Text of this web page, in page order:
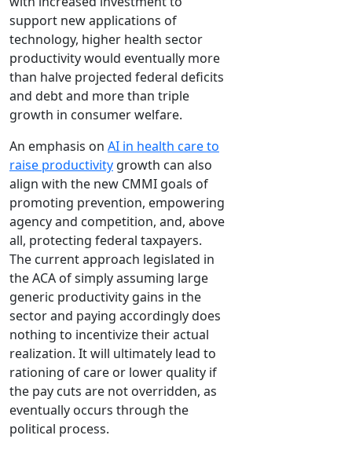
support new applications of
technology, higher health sector
productivity would eventually more
than halve projected federal deficits
and debt and more than triple
growth in consumer welfare.
An emphasis on AI in health care to
raise productivity growth can also
align with the new CMMI goals of
promoting prevention, empowering
agency and competition, and, above
all, protecting federal taxpayers.
The current approach legislated in
the ACA of simply assuming large
generic productivity gains in the
sector and paying accordingly does
nothing to incentivize their actual
realization. It will ultimately lead to
rationing of care or lower quality if
the pay cuts are not overridden, as
eventually occurs through the
political process.